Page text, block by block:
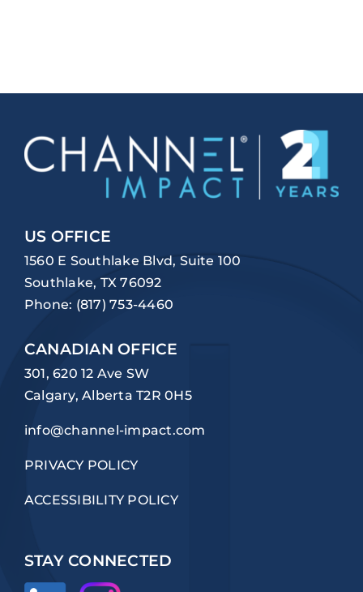
US OFFICE
1560 E Southlake Blvd, Suite 100
Southlake, TX 76092
Phone: (817) 753-4460
CANADIAN OFFICE
301, 620 12 Ave SW
Calgary, Alberta T2R 0H5
info@channel-impact.com
PRIVACY POLICY
ACCESSIBILITY POLICY
STAY CONNECTED